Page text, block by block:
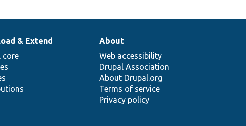
& Extend
core
About
Web accessibility
Drupal Association
About Drupal.org
Terms of service
Privacy policy